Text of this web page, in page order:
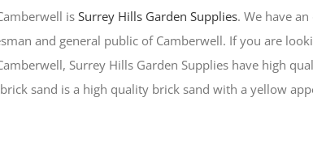
isSurrey Hills Garden Supplies. We have
and general public of Camberwell. If you are
Surrey Hills Garden Supplies have high
sand is a high quality brick sand with a yellow